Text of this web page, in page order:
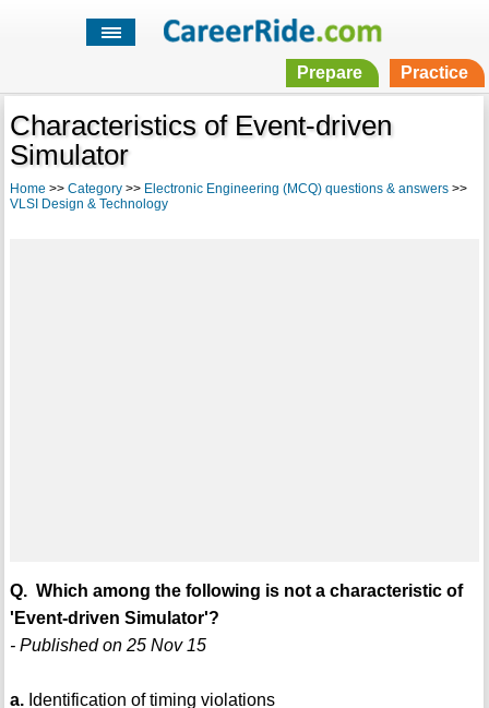
Prepare Practice
Characteristics of Event-driven
Simulator
Home >> Category>> Electronic Engineering (MCQ) questions & answers>>
VLSI Design & Technology
Q. Which among the following is not a characteristic of
'Event-driven Simulator'?
- Published on 25 Nov 15
a.Identification of timing violations